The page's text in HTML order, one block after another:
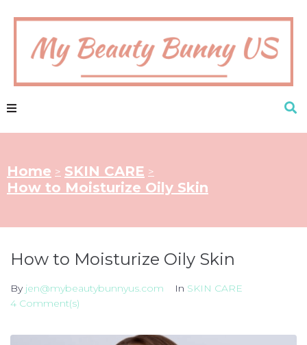
Home > SKIN CARE >
How to Moisturize Oily Skin
How to Moisturize Oily Skin
By jen@mybeautybunnyus.com In SKIN CARE
4 Comment(s)